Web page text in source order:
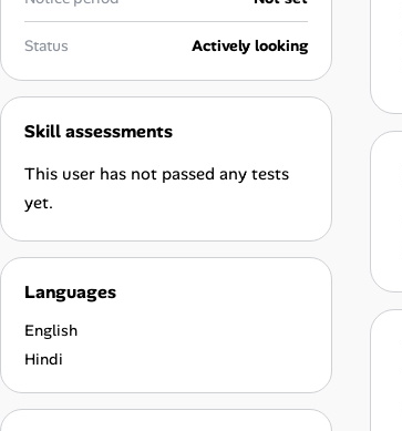
Community Q&A
Jobicy
Help Center
FAQ & Contact Us
Pricing
Advertise
Status Actively looking
Skill assessments
This user has not passed any tests
yet.
Languages
English
Hindi